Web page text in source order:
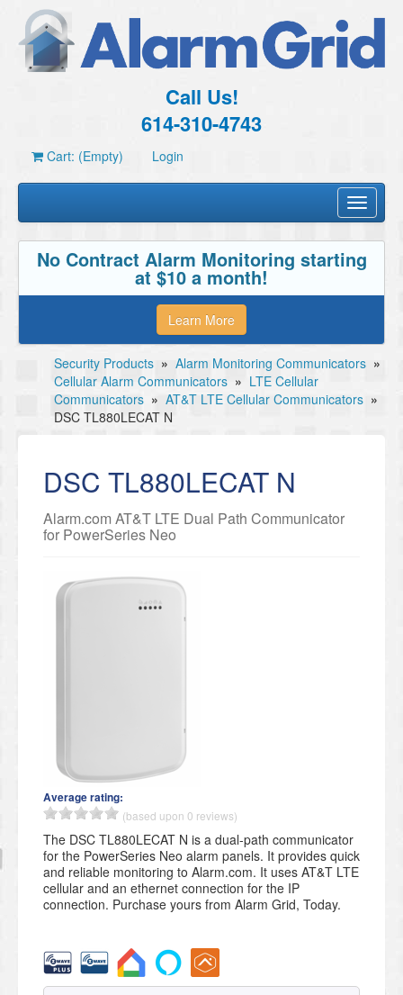
Call Us!
614-310-4743
Cart: (Empty) Login
Toggle
No Contract Alarm Monitoring starting
at $10 a month!
Learn More
Security Products » Alarm Monitoring Communicators »
Cellular Alarm Communicators » LTE Cellular
Communicators » AT&T LTE Cellular Communicators »
DSC TL880LECAT N
DSC TL880LECAT N
Alarm.com AT&T LTE Dual Path Communicator
for PowerSeries Neo
Average rating:
(based upon 0 reviews)
​The DSC TL880LECAT N is a dual-path communicator
for the PowerSeries Neo alarm panels​. It provides quick
and reliable monitoring to Alarm.com. It uses AT&T LTE
cellular and an ethernet connection for the IP
connection. Purchase yours from Alarm Grid, Today.